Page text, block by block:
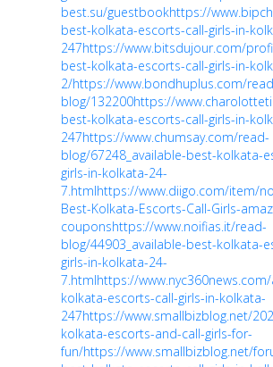
best.su/guestbookhttps://
best-kolkata-escorts-call-girls-in-
247https://www.bitsdujour.com/
best-kolkata-escorts-call-girls-in-
2/https://www.bondhuplus.com/
blog/132200https://
best-kolkata-escorts-call-girls-in-
247https://www.chumsay.com/read-
blog/67248_available-best-kolkata-
girls-in-kolkata-24-
7.htmlhttps://www.diigo.com/item/
Best-Kolkata-Escorts-Call-Girls-
couponshttps://www.noifias.it/read-
blog/44903_available-best-kolkata-
girls-in-kolkata-24-
7.htmlhttps://
kolkata-escorts-call-girls-in-kolkata-
247https://www.smallbizblog.net/
kolkata-escorts-and-call-girls-for-
fun/https://www.smallbizblog.net/